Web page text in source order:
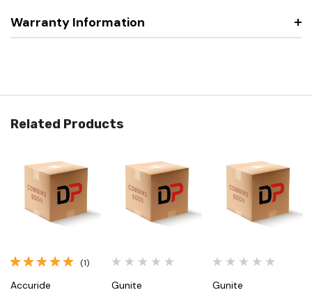
Warranty Information
Related Products
(1)
Accuride Gunite Gunite